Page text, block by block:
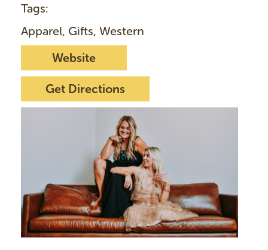
Tags:
Apparel, Gifts, Western
Website
Get Directions